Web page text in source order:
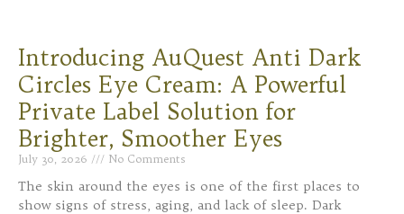
Introducing AuQuest Anti Dark
Circles Eye Cream: A Powerful
Private Label Solution for
Brighter, Smoother Eyes
July 30, 2026 No Comments
The skin around the eyes is one of the first places to
show signs of stress, aging, and lack of sleep. Dark